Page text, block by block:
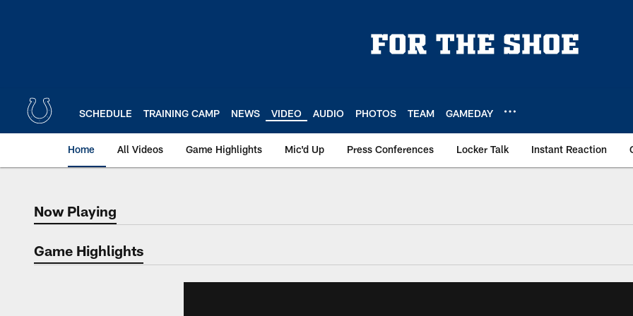
SCHEDULE TRAINING CAMP NEWS VIDEO AUDIO PHOTOS TEAM GAMEDAY
Home All Videos Game Highlights Mic'd Up Press Conferences Locker Talk Instant Reaction
Now Playing
Now Playing
Game Highlights